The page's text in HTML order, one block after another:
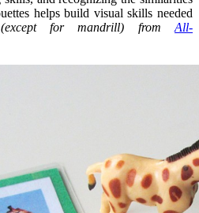
helps build visual skills needed
(except for mandrill) fromAll-